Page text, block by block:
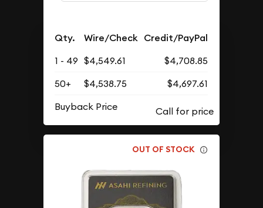
Qty. Wire/Check Credit/PayPal
1 - 49 $4,549.61
$4,708.85
50+
$4,538.75
$4,697.61
Buyback Price
OUT OF STOCK